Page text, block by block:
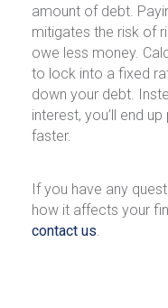
amount of debt.
mitigates the risk of
owe less money.
to lock into a fixed
down your debt.
interest, you’ll end
faster.
If you have any
how it affects your
contact us.